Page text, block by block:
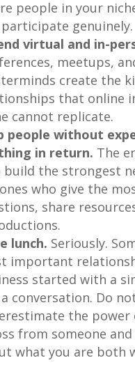
people in your
genuinely.
virtual and in-
meetups,
create the
that online
cannot replicate.
people without
in return. The
build the strongest
who give the
share
lunch. Seriously.
important
started with a
conversation. Do
the
from someone
what you are both